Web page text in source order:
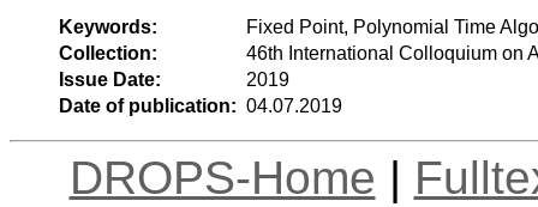
Keywords:
Fixed Point, Polynomial Time
Collection:
46th International Colloquium on
Issue Date:
2019
Date of publication: 04.07.2019
DROPS-Home |